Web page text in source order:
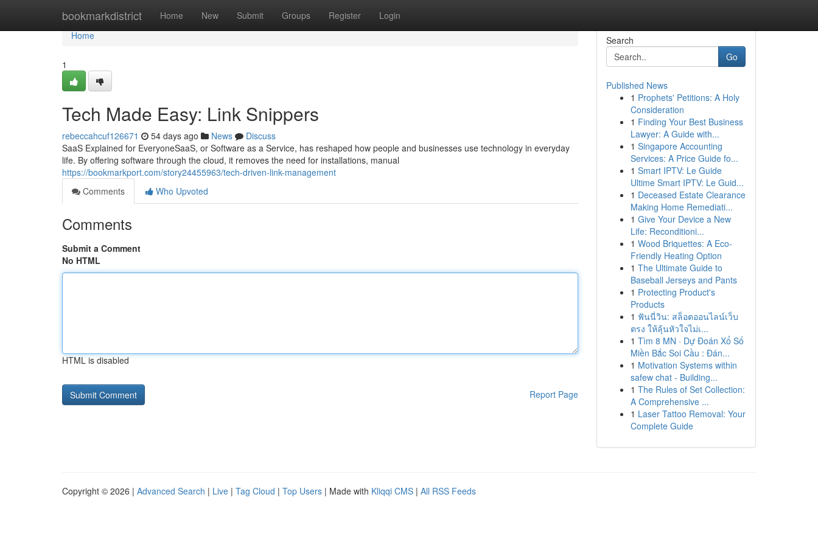
bookmarkdistrict Home New Submit Groups Register Login
Home
Home
1
Tech Made Easy: Link Snippers
rebeccahcuf126671 54 days ago News
Discuss
SaaS Explained for EveryoneSaaS, or Software as a Service, has reshaped how people and businesses use technology in everyday
life. By offering software through the cloud, it removes the need for installations, manual
https://bookmarkport.com/story24455963/tech-driven-link-management
Comments
Who Upvoted
Comments
Submit a Comment
No HTML
HTML is disabled
Report Page
Search
Go
Published News
1 Prophets' Petitions: A Holy
Consideration
1 Finding Your Best Business
Lawyer: A Guide with...
1 Singapore Accounting
Services: A Price Guide fo...
1 Smart IPTV: Le Guide
Ultime Smart IPTV: Le Guid...
1 Deceased Estate Clearance
Making Home Remediati...
1 Give Your Device a New
Life: Reconditioni...
1 Wood Briquettes: A Eco-
Friendly Heating Option
1 The Ultimate Guide to
Baseball Jerseys and Pants
1 Protecting Product's
Products
1 ฟันนี่วิน: สล็อตออนไลน์เว็บ
ตรง ให้ลุ้นหัวใจไม่เ...
1 Tìm 8 MN · Dự Đoán Xổ Số
Miền Bắc Soi Cầu : Đán...
1 Motivation Systems within
safew chat - Building...
1 The Rules of Set Collection:
A Comprehensive ...
1 Laser Tattoo Removal: Your
Complete Guide
Copyright © 2026 | Advanced Search | Live | Tag Cloud | Top Users | Made with Kliqqi CMS | All RSS Feeds